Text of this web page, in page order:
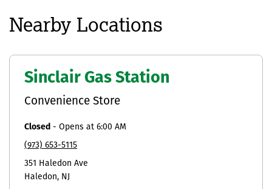
Nearby Locations
Sinclair Gas Station
Convenience Store
Closed - Opens at 6:00 AM
(973) 653-5115
351 Haledon Ave
Haledon
NJ